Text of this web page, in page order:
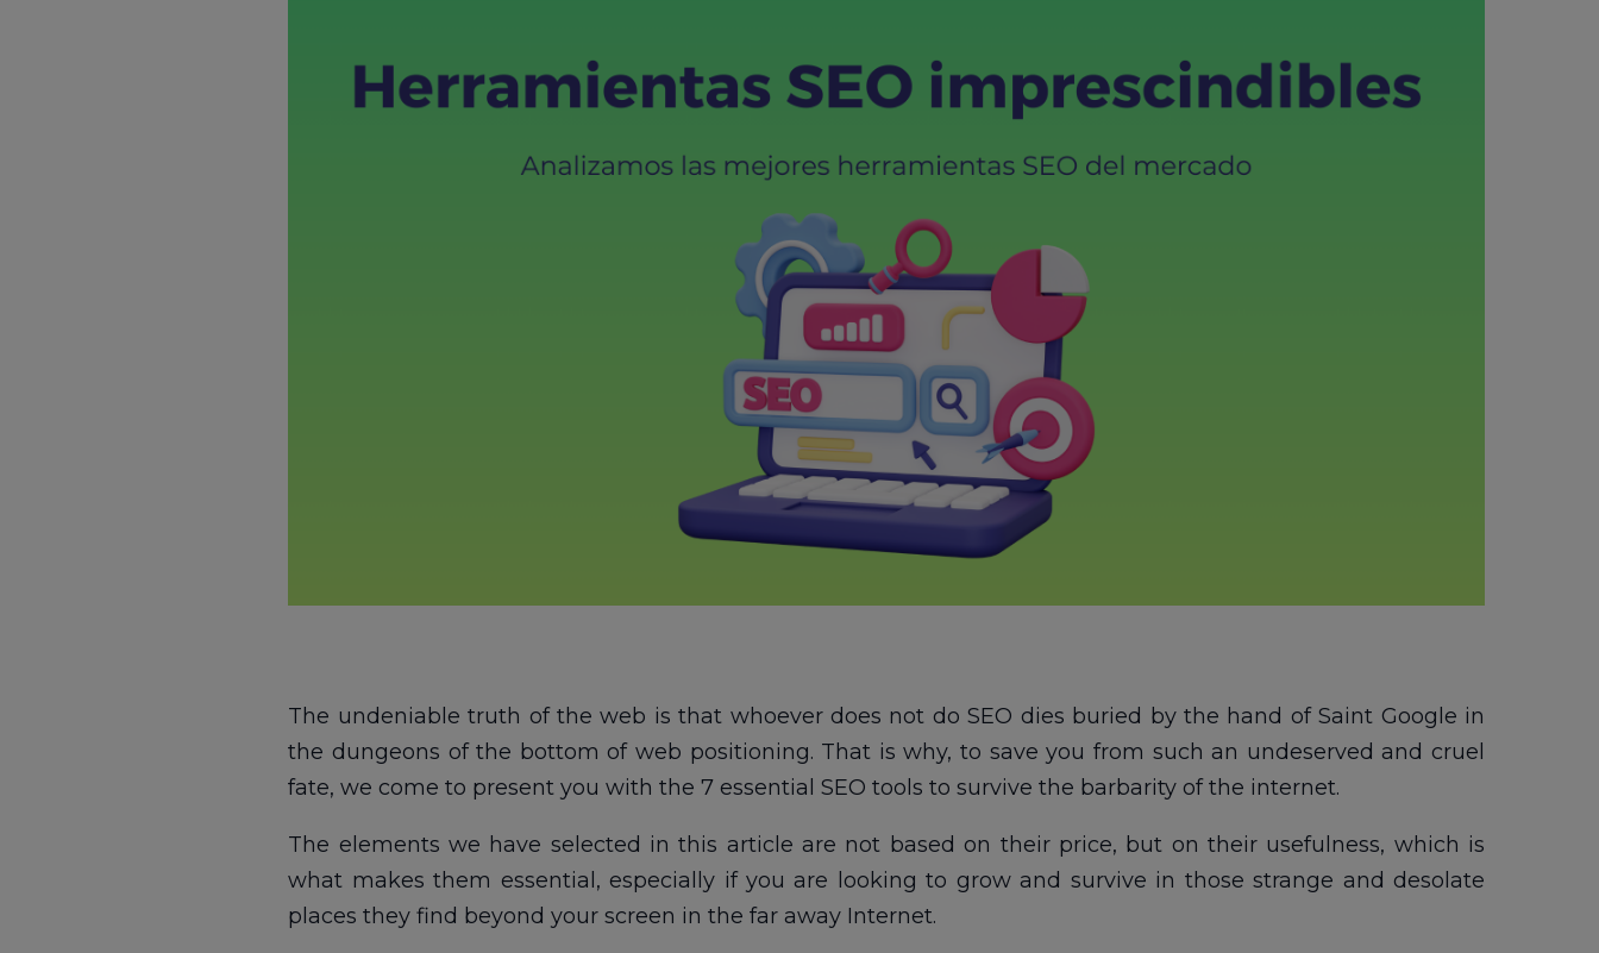
The undeniable truth of the web is that whoever does not do SEO dies buried by the hand of Saint Google in
the dungeons of the bottom of web positioning. That is why, to save you from such an undeserved and cruel
fate, we come to present you with the 7 essential SEO tools to survive the barbarity of the internet.
The elements we have selected in this article are not based on their price, but on their usefulness, which is
what makes them essential, especially if you are looking to grow and survive in those strange and desolate
places they find beyond your screen in the far away Internet.